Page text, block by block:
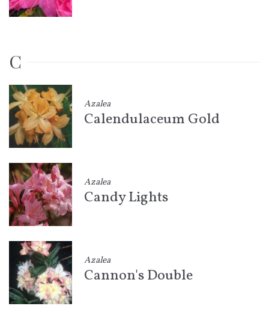
C
Azalea
Calendulaceum Gold
Azalea
Candy Lights
Azalea
Cannon's Double